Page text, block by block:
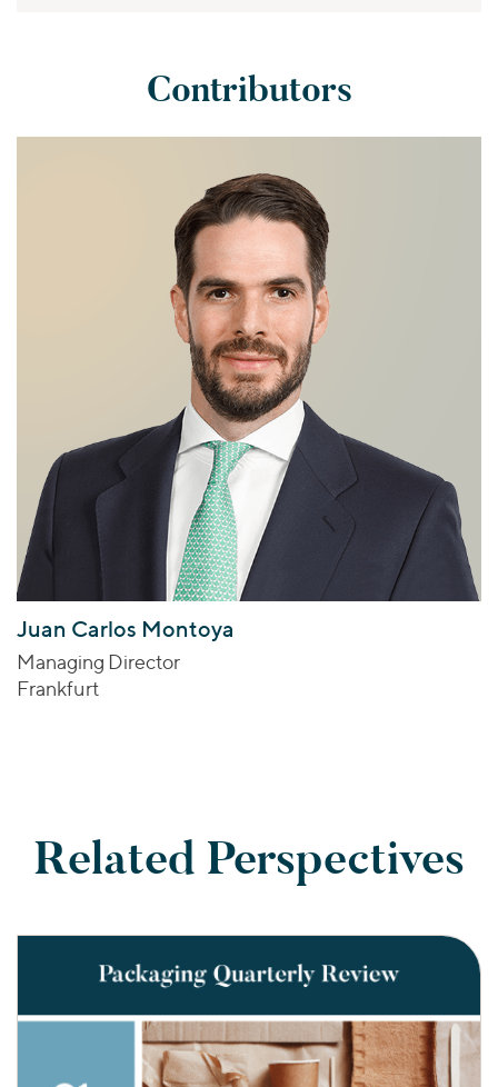
Contributors
Juan Carlos Montoya
Managing Director
Frankfurt
Related Perspectives